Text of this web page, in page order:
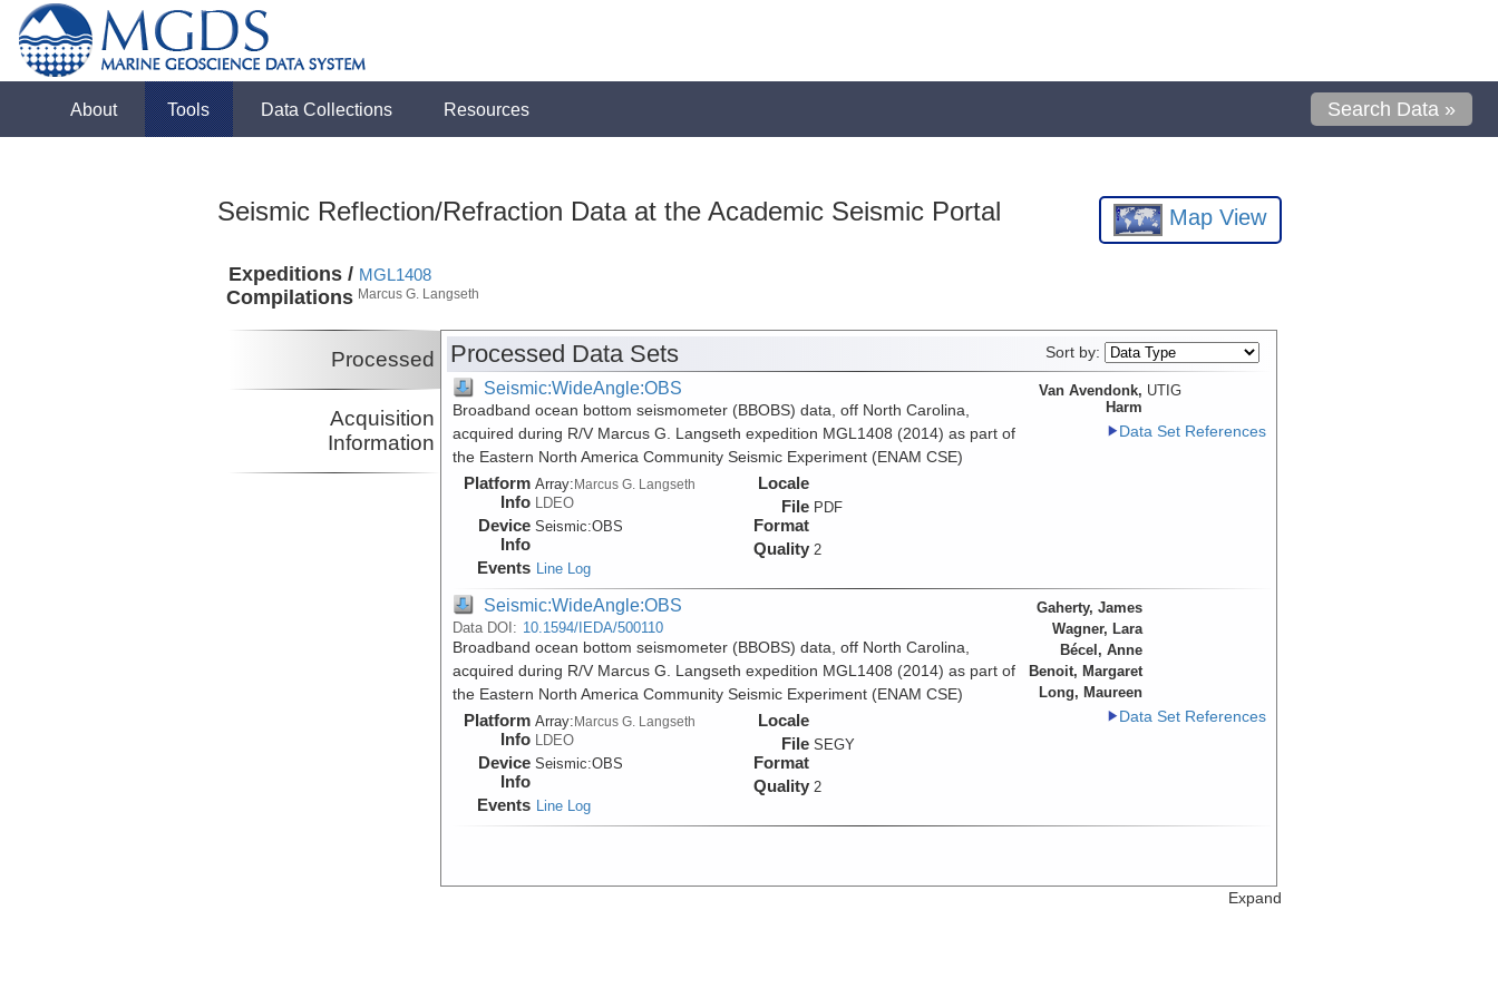
About Tools Data Collections Resources Search Data »
Seismic Reflection/Refraction Data at the Academic Seismic Portal Map View
Expeditions /
Compilations
MGL1408
Marcus G. Langseth
Processed
Acquisition
Information
Processed Data Sets Sort by:
Seismic:WideAngle:OBS
Broadband ocean bottom seismometer (BBOBS) data, off North Carolina,
acquired during R/V Marcus G. Langseth expedition MGL1408 (2014) as part of
the Eastern North America Community Seismic Experiment (ENAM CSE)
Platform
Info
Array:Marcus G. Langseth
LDEO
Device
Info
Seismic:OBS
Events Line Log
Locale
File
Format
PDF
Quality 2
Van Avendonk,
Harm
UTIG
Data Set References
Seismic:WideAngle:OBS
Data DOI: 10.1594/IEDA/500110
Broadband ocean bottom seismometer (BBOBS) data, off North Carolina,
acquired during R/V Marcus G. Langseth expedition MGL1408 (2014) as part of
the Eastern North America Community Seismic Experiment (ENAM CSE)
Platform
Info
Array:Marcus G. Langseth
LDEO
Device
Info
Seismic:OBS
Events Line Log
Locale
File
Format
SEGY
Quality 2
Gaherty, James
Wagner, Lara
Bécel, Anne
Benoit, Margaret
Long, Maureen
Data Set References
Expand